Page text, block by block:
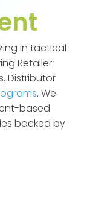
in tactical
Retailer
Distributor
. We
based
backed by